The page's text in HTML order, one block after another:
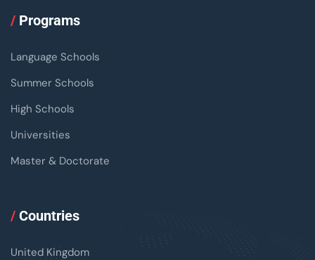
/ Programs
Language Schools
Summer Schools
High Schools
Universities
Master & Doctorate
/ Countries
United Kingdom